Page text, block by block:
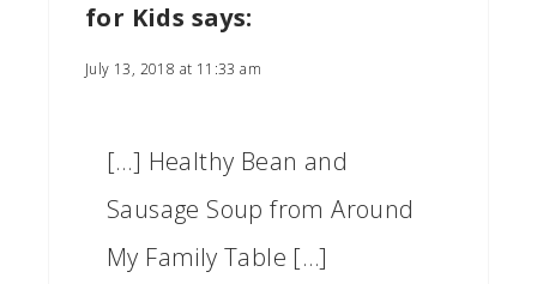
for Kids says:
July 13, 2018 at 11:33 am
[…] Healthy Bean and
Sausage Soup from Around
My Family Table […]